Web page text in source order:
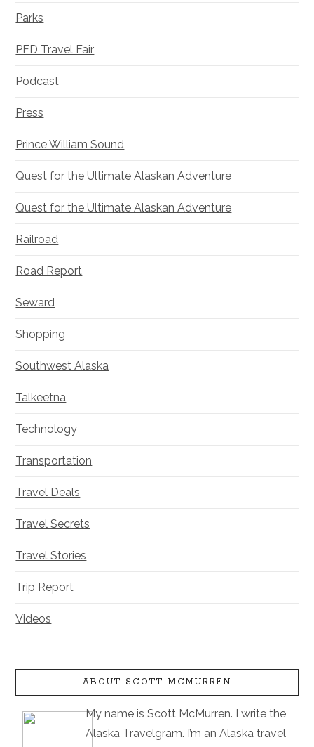
Parks
PFD Travel Fair
Podcast
Press
Prince William Sound
Quest for the Ultimate Alaskan Adventure
Quest for the Ultimate Alaskan Adventure
Railroad
Road Report
Seward
Shopping
Southwest Alaska
Talkeetna
Technology
Transportation
Travel Deals
Travel Secrets
Travel Stories
Trip Report
Videos
ABOUT SCOTT MCMURREN
My name is Scott McMurren. I write the
Alaska Travelgram. I’m an Alaska travel